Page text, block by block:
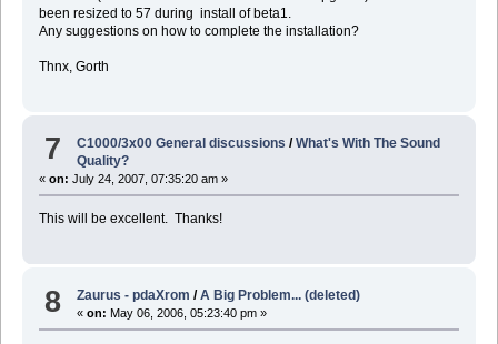
been resized to 57 during install of beta1.
Any suggestions on how to complete the installation?
Thnx, Gorth
7 C1000/3x00 General discussions /What's With The Sound
Quality?
« on: July 24, 2007, 07:35:20 am »
This will be excellent. Thanks!
8 Zaurus - pdaXrom /A Big Problem... (deleted)
«on: May 06, 2006, 05:23:40 pm »